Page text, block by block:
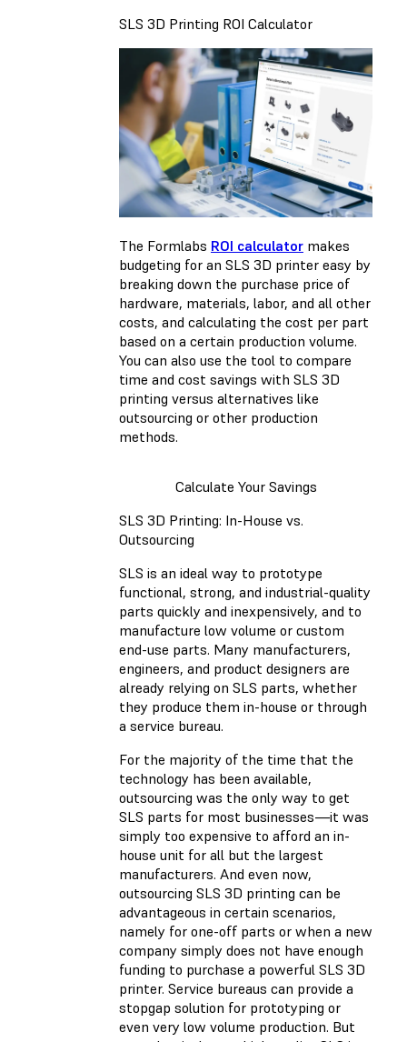
SLS 3D Printing ROI Calculator
The Formlabs ROI calculator makes
budgeting for an SLS 3D printer easy by
breaking down the purchase price of
hardware, materials, labor, and all other
costs, and calculating the cost per part
based on a certain production volume.
You can also use the tool to compare
time and cost savings with SLS 3D
printing versus alternatives like
outsourcing or other production
methods.
Calculate Your Savings
SLS 3D Printing: In-House vs.
Outsourcing
SLS is an ideal way to prototype
functional, strong, and industrial-quality
parts quickly and inexpensively, and to
manufacture low volume or custom
end-use parts. Many manufacturers,
engineers, and product designers are
already relying on SLS parts, whether
they produce them in-house or through
a service bureau.
For the majority of the time that the
technology has been available,
outsourcing was the only way to get
SLS parts for most businesses—it was
simply too expensive to afford an in-
house unit for all but the largest
manufacturers. And even now,
outsourcing SLS 3D printing can be
advantageous in certain scenarios,
namely for one-off parts or when a new
company simply does not have enough
funding to purchase a powerful SLS 3D
printer. Service bureaus can provide a
stopgap solution for prototyping or
even very low volume production. But